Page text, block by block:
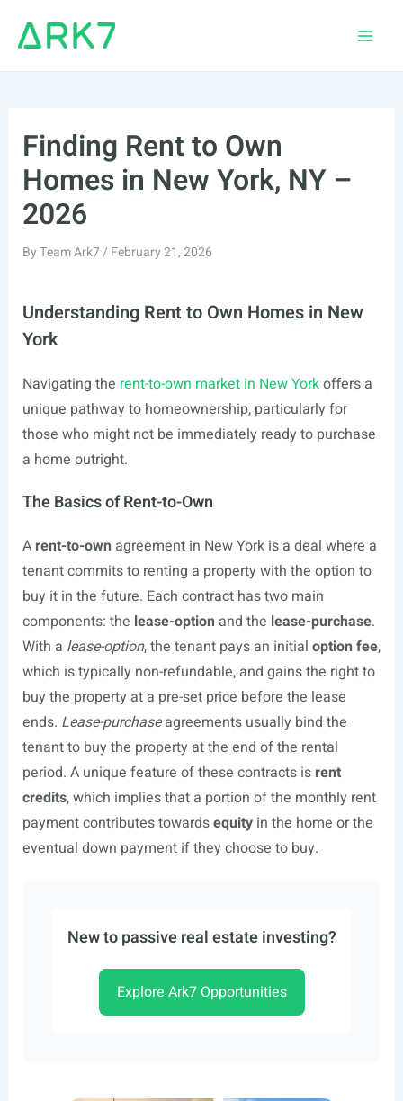
Finding Rent to Own
Homes in New York, NY –
2026
ByTeam Ark7/ February 21, 2026
Understanding Rent to Own Homes in New
York
Navigating the rent-to-own market in New Yorkoffers a
unique pathway to homeownership, particularly for
those who might not be immediately ready to purchase
a home outright.
The Basics of Rent-to-Own
A rent-to-own agreement in New York is a deal where a
tenant commits to renting a property with the option to
buy it in the future. Each contract has two main
components: the lease-option and the lease-purchase.
With a lease-option, the tenant pays an initial option fee,
which is typically non-refundable, and gains the right to
buy the property at a pre-set price before the lease
ends. Lease-purchaseagreements usually bind the
tenant to buy the property at the end of the rental
period. A unique feature of these contracts is rent
credits, which implies that a portion of the monthly rent
payment contributes towardsequityin the home or the
eventual down payment if they choose to buy.
New to passive real estate investing?
Explore Ark7 Opportunities